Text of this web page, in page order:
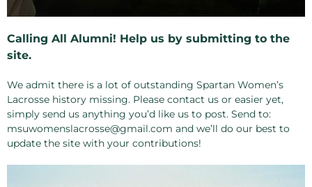
Calling All Alumni! Help us by submitting to the
site.
We admit there is a lot of outstanding Spartan Women’s
Lacrosse history missing. Please contact us or easier yet,
simply send us anything you’d like us to post. Send to:
msuwomenslacrosse@gmail.com and we’ll do our best to
update the site with your contributions!